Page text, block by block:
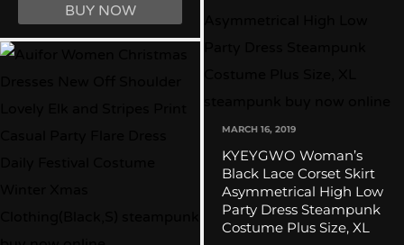
BUY NOW
MARCH 16, 2019
KYEYGWO Woman’s
Black Lace Corset Skirt
Asymmetrical High Low
Party Dress Steampunk
Costume Plus Size, XL